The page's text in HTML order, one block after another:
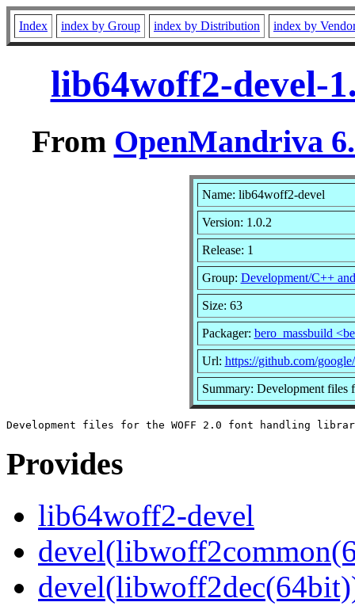
Index index by Group index by Distribution index by
lib64woff2-devel-
From OpenMandriva
Name: lib64woff2-devel
Version: 1.0.2
Release: 1
Group: Development/C++
Size: 63
Packager: bero_massbuild
Url: https://github.com/
Summary: Development
Provides
lib64woff2-devel